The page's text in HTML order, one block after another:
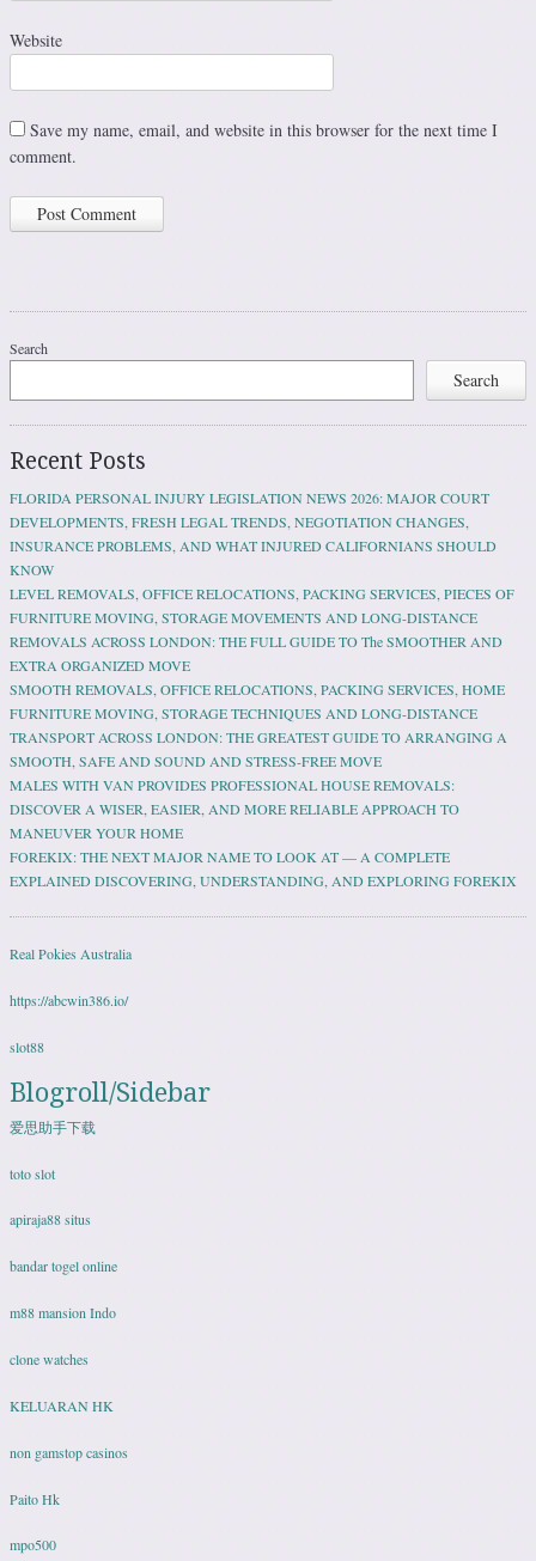
Website
Save my name, email, and website in this browser for the next time I
comment.
Search
Search
Recent Posts
FLORIDA PERSONAL INJURY LEGISLATION NEWS 2026: MAJOR COURT
DEVELOPMENTS, FRESH LEGAL TRENDS, NEGOTIATION CHANGES,
INSURANCE PROBLEMS, AND WHAT INJURED CALIFORNIANS SHOULD
KNOW
LEVEL REMOVALS, OFFICE RELOCATIONS, PACKING SERVICES, PIECES OF
FURNITURE MOVING, STORAGE MOVEMENTS AND LONG-DISTANCE
REMOVALS ACROSS LONDON: THE FULL GUIDE TO The SMOOTHER AND
EXTRA ORGANIZED MOVE
SMOOTH REMOVALS, OFFICE RELOCATIONS, PACKING SERVICES, HOME
FURNITURE MOVING, STORAGE TECHNIQUES AND LONG-DISTANCE
TRANSPORT ACROSS LONDON: THE GREATEST GUIDE TO ARRANGING A
SMOOTH, SAFE AND SOUND AND STRESS-FREE MOVE
MALES WITH VAN PROVIDES PROFESSIONAL HOUSE REMOVALS:
DISCOVER A WISER, EASIER, AND MORE RELIABLE APPROACH TO
MANEUVER YOUR HOME
FOREKIX: THE NEXT MAJOR NAME TO LOOK AT — A COMPLETE
EXPLAINED DISCOVERING, UNDERSTANDING, AND EXPLORING FOREKIX
Real Pokies Australia
https://abcwin386.io/
slot88
Blogroll/Sidebar
爱思助手下载
toto slot
apiraja88 situs
bandar togel online
m88 mansion Indo
clone watches
KELUARAN HK
non gamstop casinos
Paito Hk
mpo500